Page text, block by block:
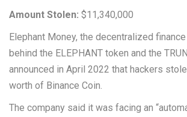
Amount Stolen: $11,340,000
Elephant Money, the decentralized
behind the ELEPHANT token and the
announced in April 2022 that hackers
worth of Binance Coin.
The company said it was facing an